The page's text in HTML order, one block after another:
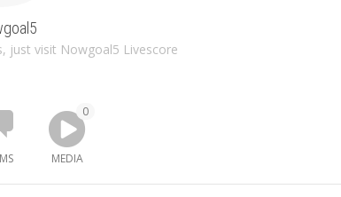
just visit Nowgoal5 Livescore
MEDIA
0